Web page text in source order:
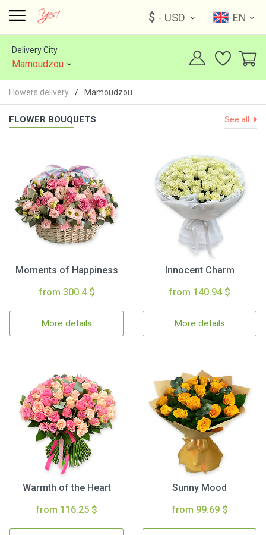
$ - USD EN
Delivery City
Mamoudzou
Flowers delivery Mamoudzou
FLOWER BOUQUETS See all
Moments of Happiness
from 300.4 $
More details
Innocent Charm
from 140.94 $
More details
Warmth of the Heart
from 116.25 $
Sunny Mood
from 99.69 $